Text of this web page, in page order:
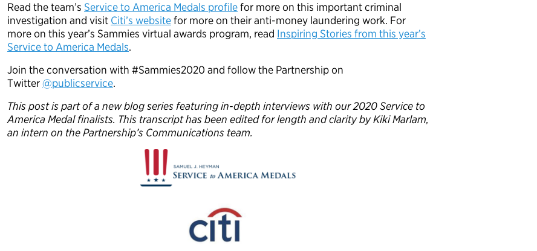
Read the team’s Service to America Medals profilefor more on this important criminal
investigation and visit Citi’s websitefor more on their anti-money laundering work. For
more on this year’s Sammies virtual awards program, read Inspiring Stories from this year’s
Service to America Medals.
Join the conversation with #Sammies2020 and follow the Partnership on
Twitter@publicservice.
This post is part of a new blog series featuring in-depth interviews with our 2020 Service to
America Medal finalists. This transcript has been edited for length and clarity by Kiki Marlam,
an intern on the Partnership’s Communications team.